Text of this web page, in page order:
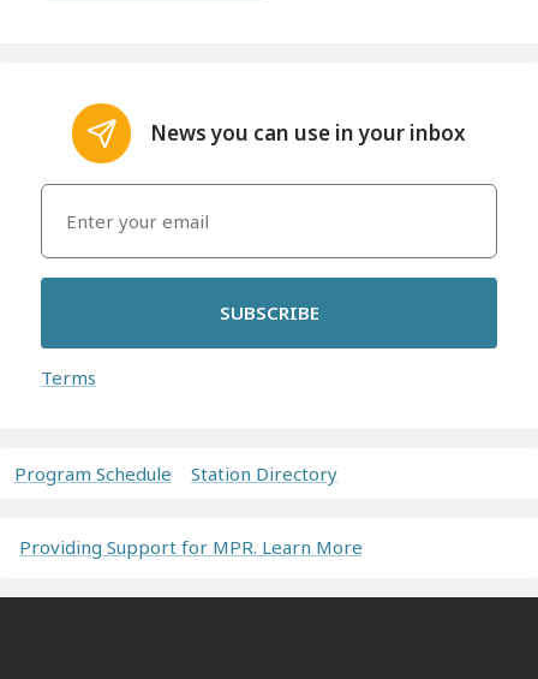
News you can use in your inbox
SUBSCRIBE
Terms
Program Schedule Station Directory
Providing Support for MPR. Learn More